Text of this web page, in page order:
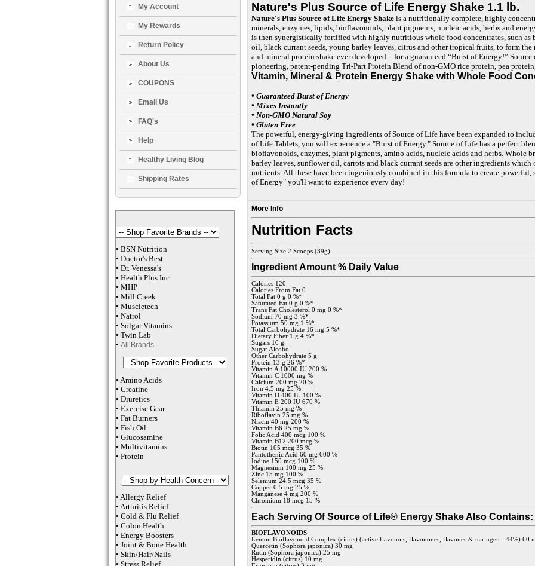
My Account
My Rewards
Return Policy
About Us
COUPONS
Email Us
FAQ's
Help
Healthy Living Blog
Shipping Rates
• BSN Nutrition
• Doctor's Best
• Dr. Venessa's
• Health Plus Inc.
• MHP
• Mill Creek
• Muscletech
• Natrol
• Solgar Vitamins
• Twin Lab
• All Brands
• Amino Acids
• Creatine
• Diuretics
• Exercise Gear
• Fat Burners
• Fish Oil
• Glucosamine
• Multivitamins
• Protein
• Allergy Relief
• Arthritis Relief
• Cold & Flu Relief
• Colon Health
• Energy Boosters
• Joint & Bone Health
• Skin/Hair/Nails
• Stress Relief
Nature's Plus Source of Life Energy Shake 1.1 lb.
Nature's Plus Source of Life Energy Shake is a nutritionally complete, highly
minerals, enzymes, lipids, bioflavonoids, plant pigments, nucleic acids, herbs and
is then synergistically fortified with highly nutritious whole food concentrates, such as
oil, black currant seeds, young barley leaves, citrus and other tropical fruits, to form
and mineral protein shake ever developed – for a guaranteed “Burst of Energy!”
pioneering, patent-pending Tri-Part Protein Blend of non-GMO rice protein, pea
Vitamin, Mineral & Protein Energy Shake with Whole Food
• Guaranteed Burst of Energy
• Mixes Instantly
• Non-GMO Natural Soy
• Gluten Free
The powerful, energy-giving ingredients of Source of Life have been expanded to
of Life Tablets, you will experience a "Burst of Energy." Source of Life has a perfect
bioflavonoids, enzymes, plant pigments, amino acids, nucleic acids and herbs. Whole
barley leaves, sunflower oil, carrots and black currant seeds are other ingredients
nutrients. All these have been ingeniously combined in this formula to create
of Energy" you'll want to experience every day!
More Info
Nutrition Facts
Serving Size 2 Scoops (39g)
Ingredient Amount % Daily Value
Calories 120
Calories From Fat 0
Total Fat 0 g 0 %*
Saturated Fat 0 g 0 %*
Trans Fat Cholesterol 0 mg 0 %*
Sodium 70 mg 3 %*
Potassium 50 mg 1 %*
Total Carbohydrate 16 mg 5 %*
Dietary Fiber 1 g 4 %*
Sugars 10 g
Sugar Alcohol
Other Carbohydrate 5 g
Protein 13 g 26 %*
Vitamin A 10000 IU 200 %
Vitamin C 1000 mg %
Calcium 200 mg 20 %
Iron 4.5 mg 25 %
Vitamin D 400 IU 100 %
Vitamin E 200 IU 670 %
Thiamin 25 mg %
Riboflavin 25 mg %
Niacin 40 mg 200 %
Vitamin B6 25 mg %
Folic Acid 400 mcg 100 %
Vitamin B12 200 mcg %
Biotin 105 mcg 35 %
Pantothenic Acid 60 mg 600 %
Iodine 150 mcg 100 %
Magnesium 100 mg 25 %
Zinc 15 mg 100 %
Selenium 24.5 mcg 35 %
Copper 0.5 mg 25 %
Manganese 4 mg 200 %
Chromium 18 mcg 15 %
Each Serving Of Source of Life® Energy Shake Also Contains:
BIOFLAVONOIDS
Lemon Bioflavonoid Complex (citrus) (active flavonols, flavonones, flavones & naringen - 44%) 60
Quercetin (Sophora japonica) 30 mg
Rutin (Sophora japonica) 25 mg
Hesperidin (citrus) 10 mg